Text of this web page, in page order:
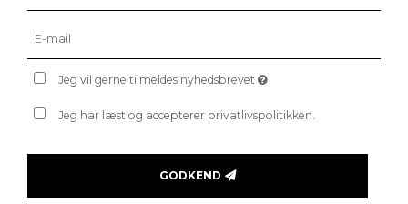
Jeg vil gerne tilmeldes nyhedsbrevet
Jeg har læst og accepterer privatlivspolitikken.
GODKEND